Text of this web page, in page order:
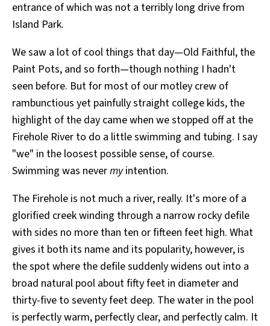
entrance of which was not a terribly long drive from
Island Park.
We saw a lot of cool things that day—Old Faithful, the
Paint Pots, and so forth—though nothing I hadn't
seen before. But for most of our motley crew of
rambunctious yet painfully straight college kids, the
highlight of the day came when we stopped off at the
Firehole River to do a little swimming and tubing. I say
"we" in the loosest possible sense, of course.
Swimming was nevermyintention.
The Firehole is not much a river, really. It's more of a
glorified creek winding through a narrow rocky defile
with sides no more than ten or fifteen feet high. What
gives it both its name and its popularity, however, is
the spot where the defile suddenly widens out into a
broad natural pool about fifty feet in diameter and
thirty-five to seventy feet deep. The water in the pool
is perfectly warm, perfectly clear, and perfectly calm. It